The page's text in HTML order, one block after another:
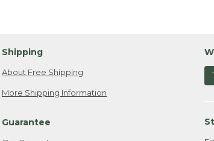
Shipping
About Free Shipping
More Shipping Information
Guarantee